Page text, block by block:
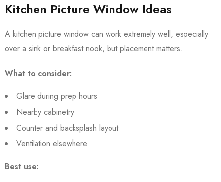
Kitchen Picture Window Ideas
A kitchen picture window can work extremely well, especially
over a sink or breakfast nook, but placement matters.
What to consider:
Glare during prep hours
Nearby cabinetry
Counter and backsplash layout
Ventilation elsewhere
Best use: